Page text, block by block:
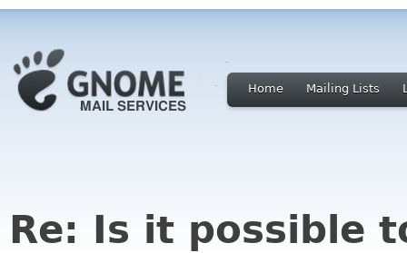
Home Mailing Lists
Re: Is it possible